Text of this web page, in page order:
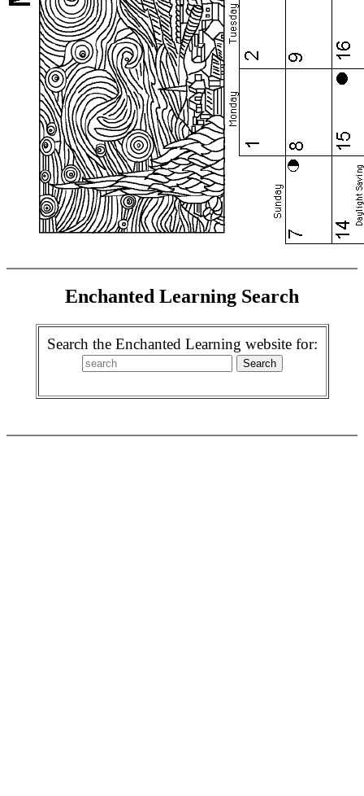
Enchanted Learning Search
Search the Enchanted Learning website for: